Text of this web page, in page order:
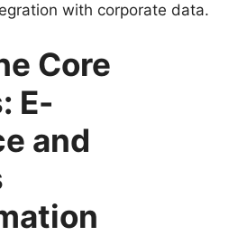
with corporate data.
Core
E-
and